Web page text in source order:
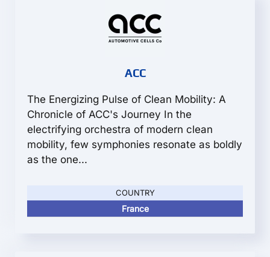
ACC
The Energizing Pulse of Clean Mobility: A
Chronicle of ACC's Journey In the
electrifying orchestra of modern clean
mobility, few symphonies resonate as boldly
as the one...
COUNTRY
France